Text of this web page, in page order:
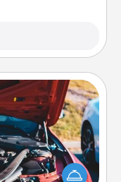
with a Jiffy Lube